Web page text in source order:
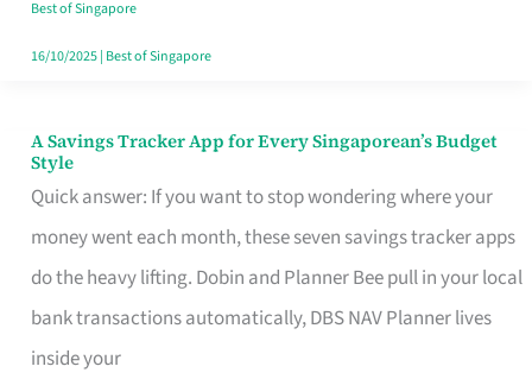
Best of Singapore
16/10/2025| Best of Singapore
A Savings Tracker App for Every Singaporean’s Budget
Style
Quick answer: If you want to stop wondering where your
money went each month, these seven savings tracker apps
do the heavy lifting. Dobin and Planner Bee pull in your local
bank transactions automatically, DBS NAV Planner lives
inside your
A
Savings
Tracker
App
for
Every